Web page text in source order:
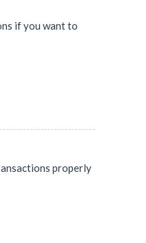
if you want to
properly